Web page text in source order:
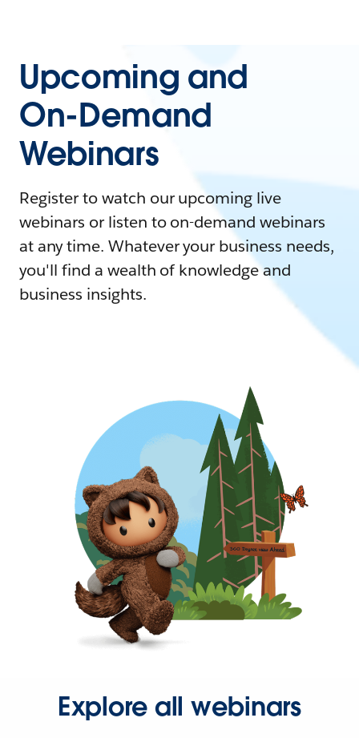
Upcoming and
On-Demand
Webinars
Register to watch our upcoming live
webinars or listen to on-demand webinars
at any time. Whatever your business needs,
you'll find a wealth of knowledge and
business insights.
Explore all webinars